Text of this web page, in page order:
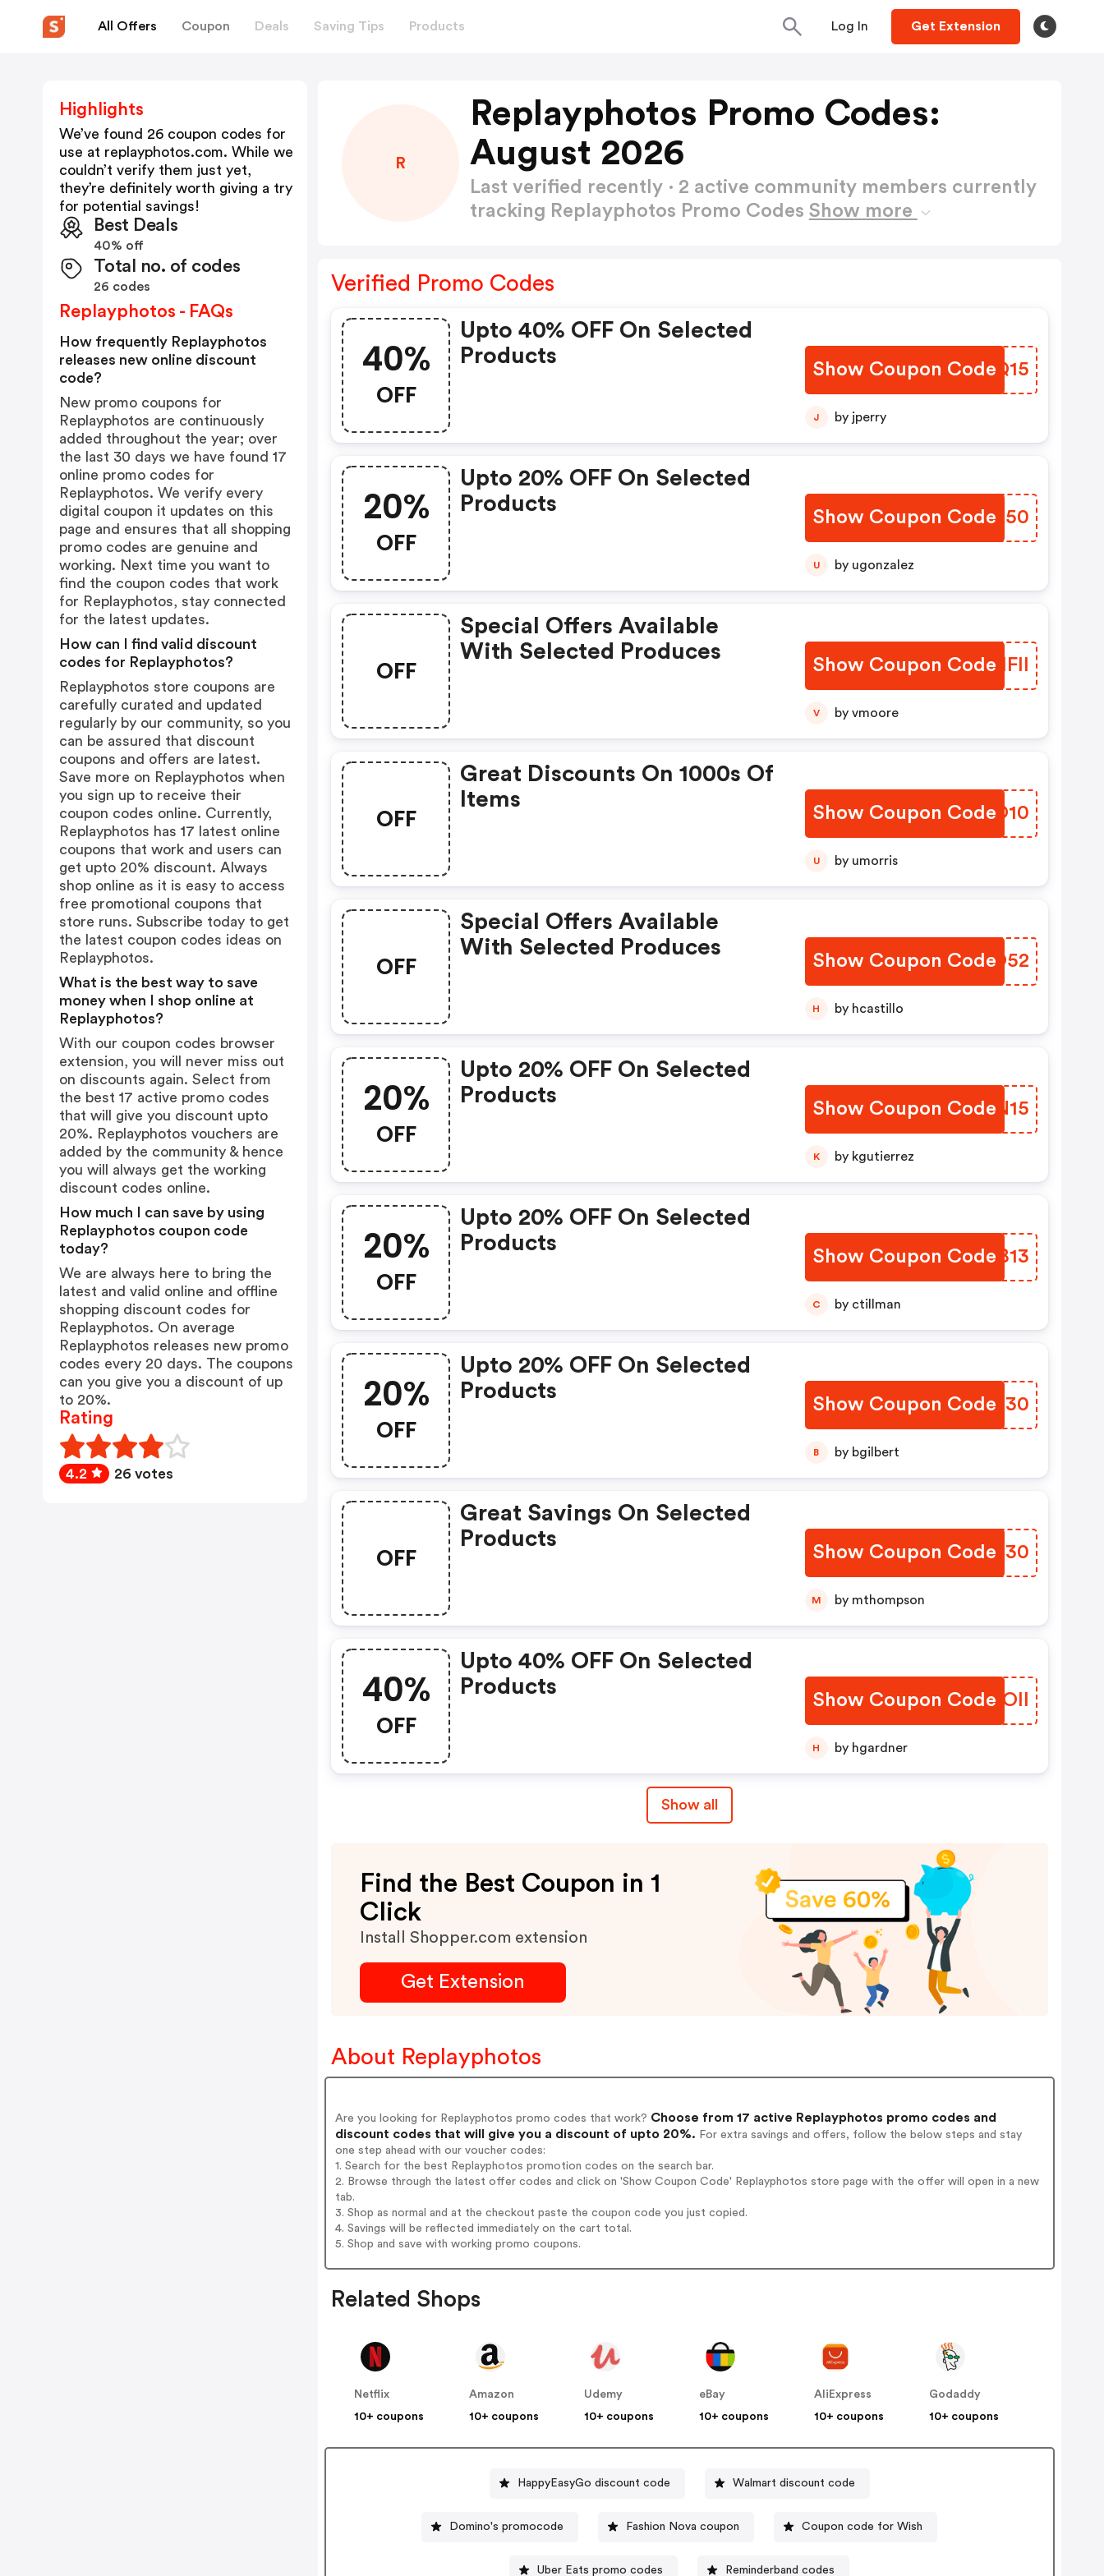
All Offers Coupon Deals Saving Tips Products Log In Get Extension
R
Replayphotos Promo Codes:
August 2026
Last verified recently · 2 active community members currently
tracking Replayphotos Promo Codes Show more
Verified Promo Codes
40%
OFF
Upto 40% OFF On Selected
Products
Show Coupon Code
DPLQ15
J by jperry
20%
OFF
Upto 20% OFF On Selected
Products
Show Coupon Code
PVJO50
U by ugonzalez
OFF
Special Offers Available
With Selected Produces
Show Coupon CodeFZHFII
V by vmoore
OFF
Great Discounts On 1000s Of
Items
Show Coupon Code
QCBO10
U by umorris
OFF
Special Offers Available
With Selected Produces
Show Coupon Code
HXPO52
H by hcastillo
20%
OFF
Upto 20% OFF On Selected
Products
Show Coupon Code
FDFN15
K by kgutierrez
20%
OFF
Upto 20% OFF On Selected
Products
Show Coupon Code
DPGB13
C by ctillman
20%
OFF
Upto 20% OFF On Selected
Products
Show Coupon Code
FRKM30
B by bgilbert
OFF
Great Savings On Selected
Products
Show Coupon Code
VJTD30
M by mthompson
40%
OFF
Upto 40% OFF On Selected
Products
Show Coupon Code
MZBOII
H by hgardner
Show all
Find the Best Coupon in 1
Click
Install Shopper.com extension
Get Extension
About Replayphotos
Are you looking for Replayphotos promo codes that work? Choose from 17 active Replayphotos promo codes and
discount codes that will give you a discount of upto 20%. For extra savings and offers, follow the below steps and stay
one step ahead with our voucher codes:
1. Search for the best Replayphotos promotion codes on the search bar.
2. Browse through the latest offer codes and click on 'Show Coupon Code' Replayphotos store page with the offer will open in a new
tab.
3. Shop as normal and at the checkout paste the coupon code you just copied.
4. Savings will be reflected immediately on the cart total.
5. Shop and save with working promo coupons.
Related Shops
Netflix
10+ coupons
Amazon
10+ coupons
Udemy
10+ coupons
eBay
10+ coupons
AliExpress
10+ coupons
Godaddy
10+ coupons
HappyEasyGo discount code Walmart discount code
Domino's promocode Fashion Nova coupon Coupon code for Wish
Uber Eats promo codes Reminderband codes
Highlights
We’ve found 26 coupon codes for
use at replayphotos.com. While we
couldn’t verify them just yet,
they’re definitely worth giving a try
for potential savings!
Best Deals
40% off
Total no. of codes
26 codes
Replayphotos - FAQs
How frequently Replayphotos
releases new online discount
code?
New promo coupons for
Replayphotos are continuously
added throughout the year; over
the last 30 days we have found 17
online promo codes for
Replayphotos. We verify every
digital coupon it updates on this
page and ensures that all shopping
promo codes are genuine and
working. Next time you want to
find the coupon codes that work
for Replayphotos, stay connected
for the latest updates.
How can I find valid discount
codes for Replayphotos?
Replayphotos store coupons are
carefully curated and updated
regularly by our community, so you
can be assured that discount
coupons and offers are latest.
Save more on Replayphotos when
you sign up to receive their
coupon codes online. Currently,
Replayphotos has 17 latest online
coupons that work and users can
get upto 20% discount. Always
shop online as it is easy to access
free promotional coupons that
store runs. Subscribe today to get
the latest coupon codes ideas on
Replayphotos.
What is the best way to save
money when I shop online at
Replayphotos?
With our coupon codes browser
extension, you will never miss out
on discounts again. Select from
the best 17 active promo codes
that will give you discount upto
20%. Replayphotos vouchers are
added by the community & hence
you will always get the working
discount codes online.
How much I can save by using
Replayphotos coupon code
today?
We are always here to bring the
latest and valid online and offline
shopping discount codes for
Replayphotos. On average
Replayphotos releases new promo
codes every 20 days. The coupons
can you give you a discount of up
to 20%.
Rating
4.2 26 votes